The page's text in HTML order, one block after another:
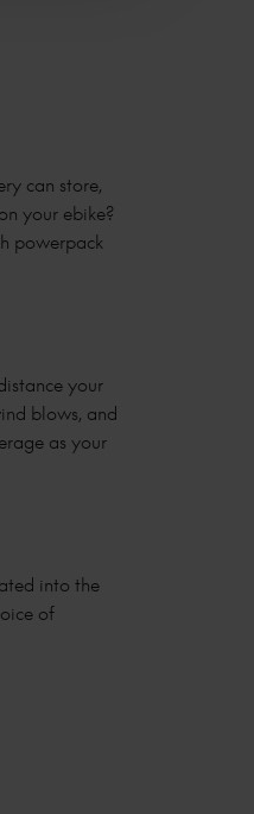
can store,
your ebike?
powerpack
your
blows, and
as your
into the
of